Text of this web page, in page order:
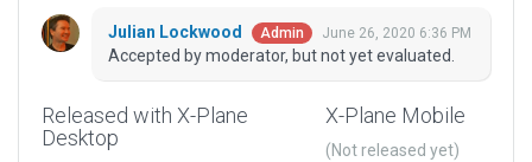
Julian Lockwood Admin June 26, 2020 6:36 PM
Accepted by moderator, but not yet evaluated.
Released with X-Plane
Desktop
X-Plane Mobile
(Not released yet)